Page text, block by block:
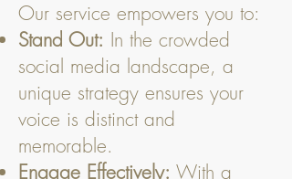
Our service empowers you to:
Stand Out: In the crowded
social media landscape, a
unique strategy ensures your
voice is distinct and
memorable.
Engage Effectively: With a